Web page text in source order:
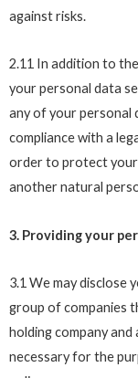
against risks.
2.11 In addition to
your personal data
any of your personal
compliance with a
order to protect
another natural
3. Providing your
3.1 We may disclose
group of companies
holding company
necessary for the